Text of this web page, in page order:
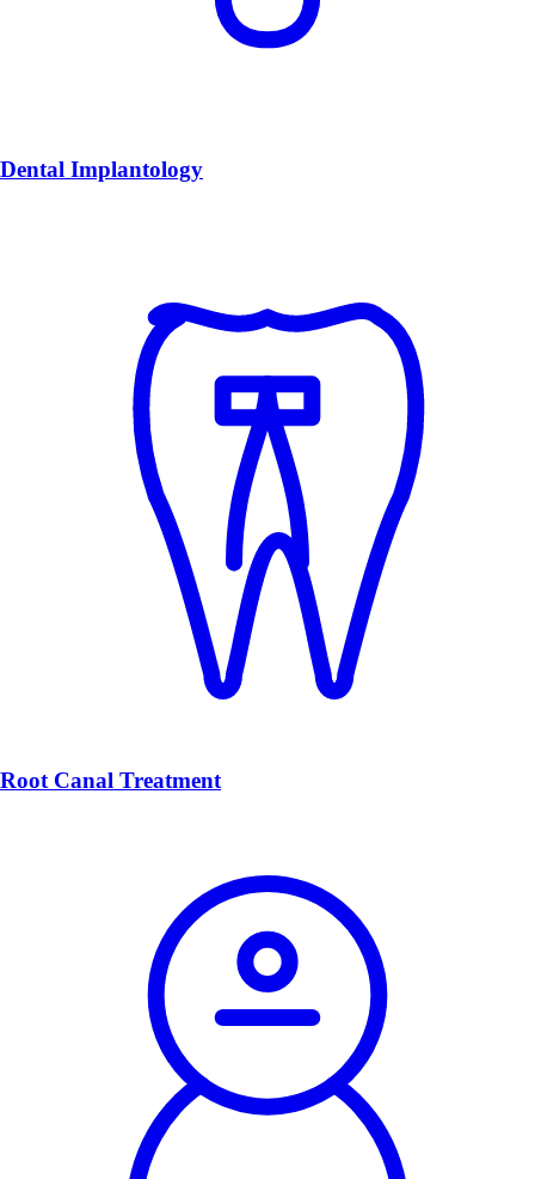
Dental Implantology
Root Canal Treatment